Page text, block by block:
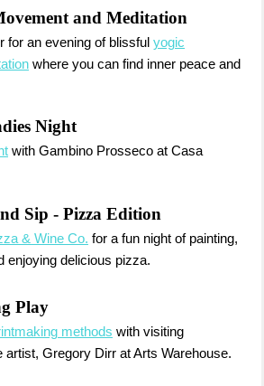
and Meditation
for an evening of blissful yogic
where you can find inner peace and
Night
with Gambino Prosseco at Casa
Sip - Pizza Edition
& Wine Co. for a fun night of painting,
enjoying delicious pizza.
Play
methods with visiting
artist, Gregory Dirr at Arts Warehouse.